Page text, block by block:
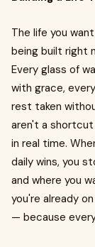
The life you
being built right
Every glass of
with grace,
rest taken
aren't a
in real time.
daily wins, you
and where you
you're already
— because